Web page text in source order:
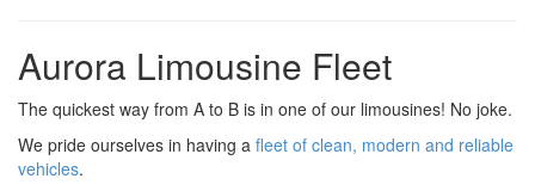
Aurora Limousine Fleet
The quickest way from A to B is in one of our limousines! No joke.
We pride ourselves in having a fleet of clean, modern and reliable
vehicles.